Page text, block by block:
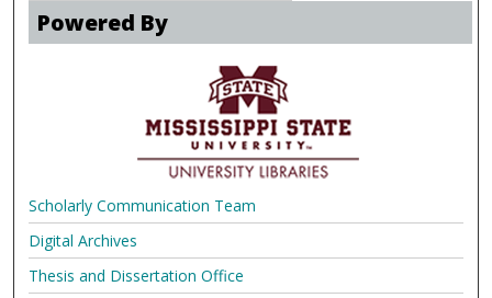
Powered By
Scholarly Communication Team
Digital Archives
Thesis and Dissertation Office